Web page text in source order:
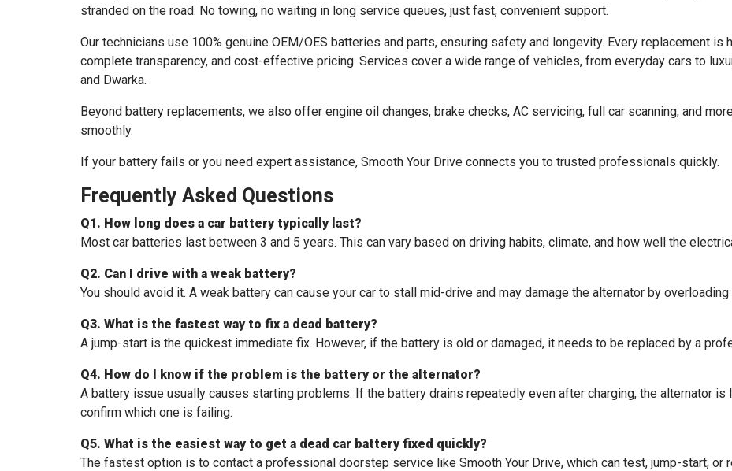
stranded on the road. No towing, no waiting in long service queues, just fast, convenient support.
Our technicians use 100% genuine OEM/OES batteries and parts, ensuring safety and longevity. Every replacement
complete transparency, and cost-effective pricing. Services cover a wide range of vehicles, from everyday cars to
and Dwarka.
Beyond battery replacements, we also offer engine oil changes, brake checks, AC servicing, full car scanning, and
smoothly.
If your battery fails or you need expert assistance, Smooth Your Drive connects you to trusted professionals quickly.
Frequently Asked Questions
Q1. How long does a car battery typically last?
Most car batteries last between 3 and 5 years. This can vary based on driving habits, climate, and how well the
Q2. Can I drive with a weak battery?
You should avoid it. A weak battery can cause your car to stall mid-drive and may damage the alternator by overloading
Q3. What is the fastest way to fix a dead battery?
A jump-start is the quickest immediate fix. However, if the battery is old or damaged, it needs to be replaced by a
Q4. How do I know if the problem is the battery or the alternator?
A battery issue usually causes starting problems. If the battery drains repeatedly even after charging, the alternator
confirm which one is failing.
Q5. What is the easiest way to get a dead car battery fixed quickly?
The fastest option is to contact a professional doorstep service like Smooth Your Drive, which can test, jump-start, or